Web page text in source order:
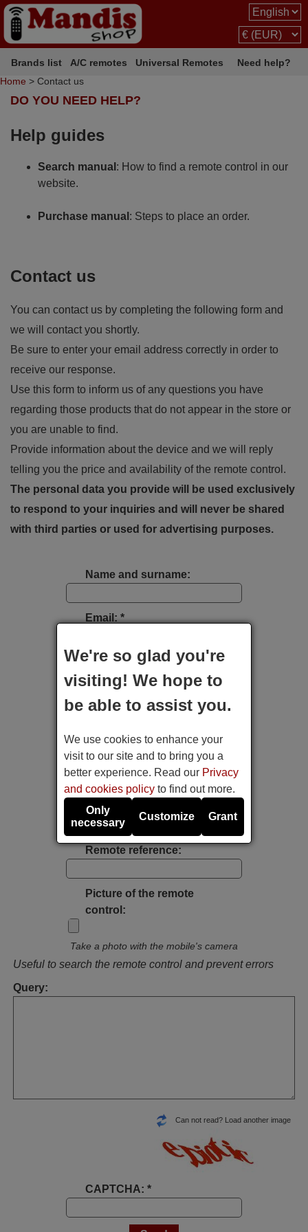
Brands list A/C remotes Universal Remotes
Need help?
Home > Contact us
DO YOU NEED HELP?
Help guides
Search manual : How to find a remote control in our
website.
Purchase manual : Steps to place an order.
Contact us
You can contact us by completing the following form and
we will contact you shortly.
Be sure to enter your email address correctly in order to
receive our response.
Use this form to inform us of any questions you have
regarding those products that do not appear in the store or
you are unable to find.
Provide information about the device and we will reply
telling you the price and availability of the remote control.
The personal data you provide will be used exclusively
to respond to your inquiries and will never be shared
with third parties or used for advertising purposes.
Name and surname:
Email: *
Type of device:
Brand:
Label's photo:
Take a photo with the mobile's camera
Remote reference:
Picture of the remote
control:
Take a photo with the mobile's camera
Useful to search the remote control and prevent errors
Query:
Can not read? Load another image
CAPTCHA: *
We're so glad you're
visiting! We hope to
be able to assist you.
We use cookies to enhance your
visit to our site and to bring you a
better experience. Read our Privacy
and cookies policy to find out more.
Only
necessary
Customize Grant